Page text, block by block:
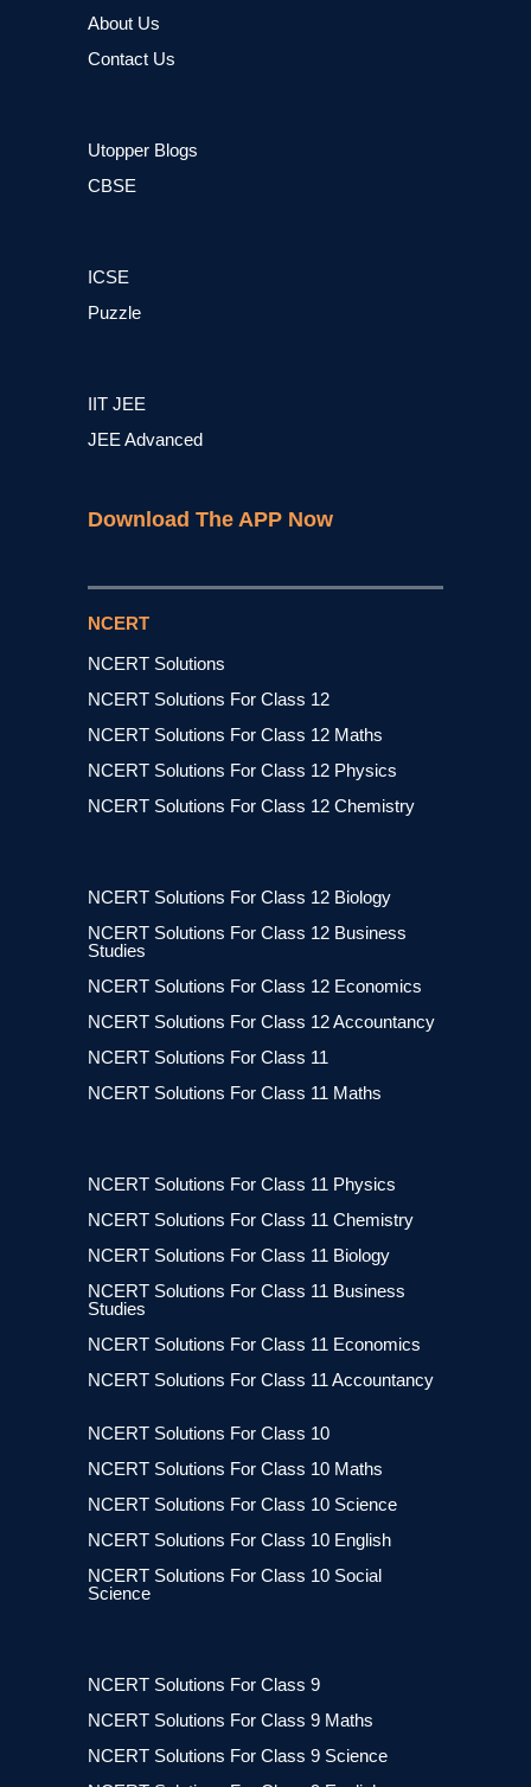
About Us
Contact Us
Utopper Blogs
CBSE
ICSE
Puzzle
IIT JEE
JEE Advanced
Download The APP Now
NCERT
NCERT Solutions
NCERT Solutions For Class 12
NCERT Solutions For Class 12 Maths
NCERT Solutions For Class 12 Physics
NCERT Solutions For Class 12 Chemistry
NCERT Solutions For Class 12 Biology
NCERT Solutions For Class 12 Business
Studies
NCERT Solutions For Class 12 Economics
NCERT Solutions For Class 12 Accountancy
NCERT Solutions For Class 11
NCERT Solutions For Class 11 Maths
NCERT Solutions For Class 11 Physics
NCERT Solutions For Class 11 Chemistry
NCERT Solutions For Class 11 Biology
NCERT Solutions For Class 11 Business
Studies
NCERT Solutions For Class 11 Economics
NCERT Solutions For Class 11 Accountancy
NCERT Solutions For Class 10
NCERT Solutions For Class 10 Maths
NCERT Solutions For Class 10 Science
NCERT Solutions For Class 10 English
NCERT Solutions For Class 10 Social
Science
NCERT Solutions For Class 9
NCERT Solutions For Class 9 Maths
NCERT Solutions For Class 9 Science